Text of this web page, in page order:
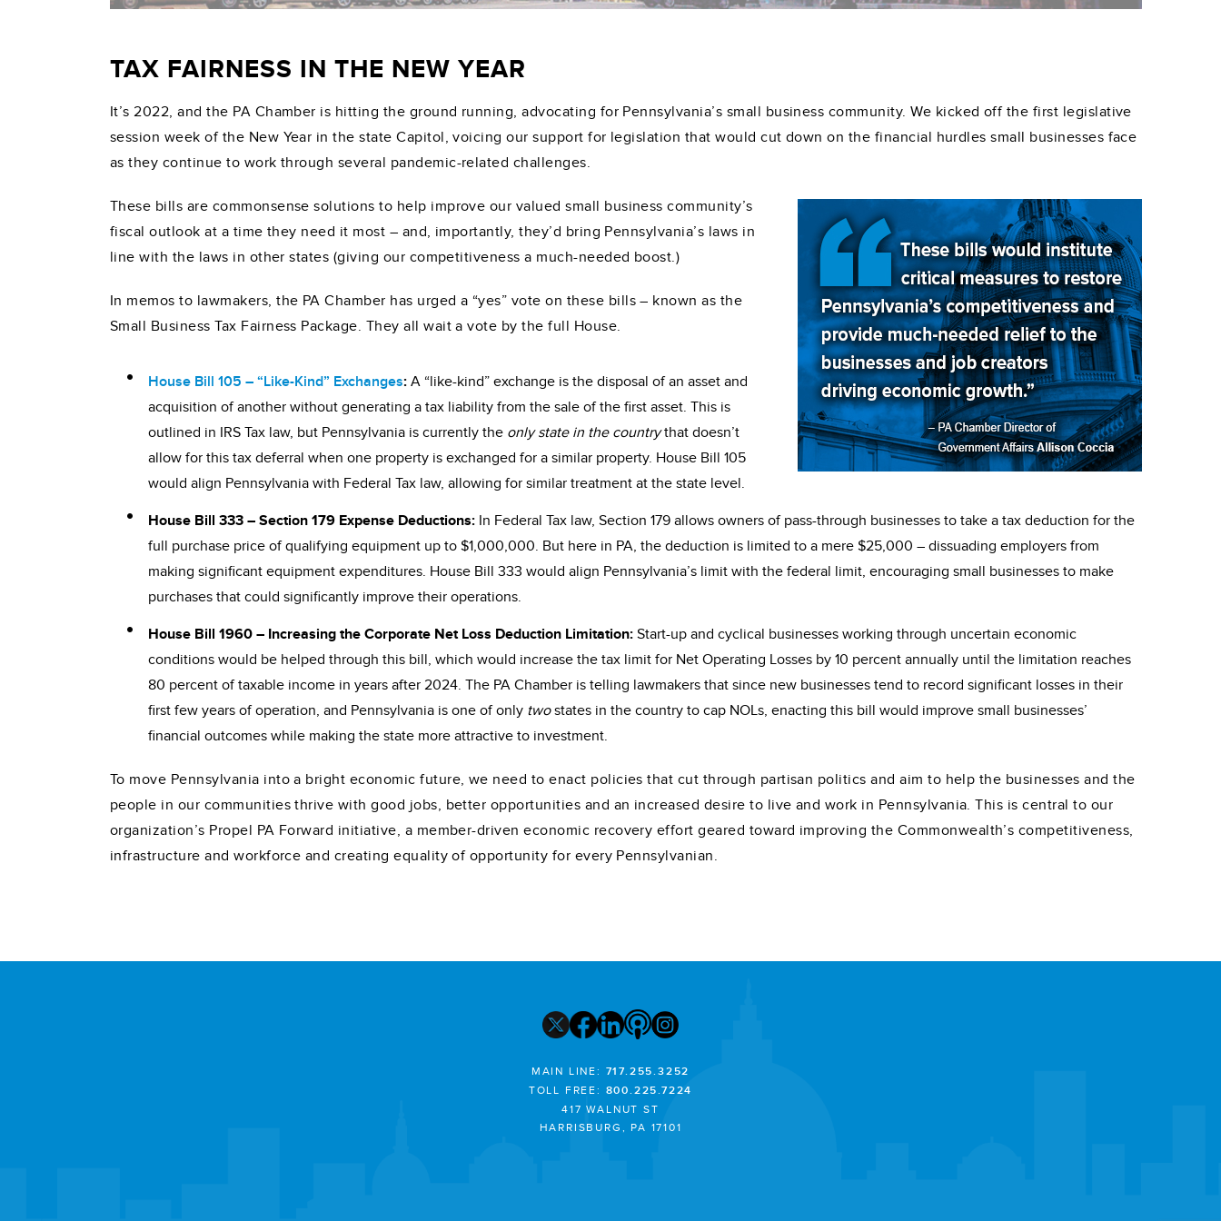
TAX FAIRNESS IN THE NEW YEAR
It’s 2022, and the PA Chamber is hitting the ground running, advocating for Pennsylvania’s small business community. We kicked off the first legislative
session week of the New Year in the state Capitol, voicing our support for legislation that would cut down on the financial hurdles small businesses face
as they continue to work through several pandemic-related challenges.
These bills are commonsense solutions to help improve our valued small business community’s
fiscal outlook at a time they need it most – and, importantly, they’d bring Pennsylvania’s laws in
line with the laws in other states (giving our competitiveness a much-needed boost.)
In memos to lawmakers, the PA Chamber has urged a “yes” vote on these bills – known as the
Small Business Tax Fairness Package. They all wait a vote by the full House.
House Bill 105 – “Like-Kind” Exchanges: A “like-kind” exchange is the disposal of an asset and
acquisition of another without generating a tax liability from the sale of the first asset. This is
outlined in IRS Tax law, but Pennsylvania is currently the only state in the countrythat doesn’t
allow for this tax deferral when one property is exchanged for a similar property. House Bill 105
would align Pennsylvania with Federal Tax law, allowing for similar treatment at the state level.
House Bill 333 – Section 179 Expense Deductions: In Federal Tax law, Section 179 allows owners of pass-through businesses to take a tax deduction for the
full purchase price of qualifying equipment up to $1,000,000. But here in PA, the deduction is limited to a mere $25,000 – dissuading employers from
making significant equipment expenditures. House Bill 333 would align Pennsylvania’s limit with the federal limit, encouraging small businesses to make
purchases that could significantly improve their operations.
House Bill 1960 – Increasing the Corporate Net Loss Deduction Limitation: Start-up and cyclical businesses working through uncertain economic
conditions would be helped through this bill, which would increase the tax limit for Net Operating Losses by 10 percent annually until the limitation reaches
80 percent of taxable income in years after 2024. The PA Chamber is telling lawmakers that since new businesses tend to record significant losses in their
first few years of operation, and Pennsylvania is one of only twostates in the country to cap NOLs, enacting this bill would improve small businesses’
financial outcomes while making the state more attractive to investment.
To move Pennsylvania into a bright economic future, we need to enact policies that cut through partisan politics and aim to help the businesses and the
people in our communities thrive with good jobs, better opportunities and an increased desire to live and work in Pennsylvania. This is central to our
organization’s Propel PA Forward initiative, a member-driven economic recovery effort geared toward improving the Commonwealth’s competitiveness,
infrastructure and workforce and creating equality of opportunity for every Pennsylvanian.
MAIN LINE: 717.255.3252
TOLL FREE: 800.225.7224
417 WALNUT ST
HARRISBURG, PA 17101